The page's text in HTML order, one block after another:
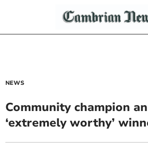
NEWS
Community champion an
‘extremely worthy’